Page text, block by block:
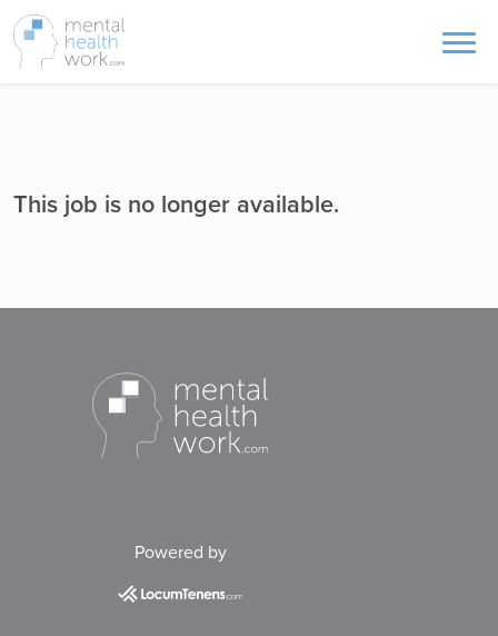
This job is no longer available.
Powered by